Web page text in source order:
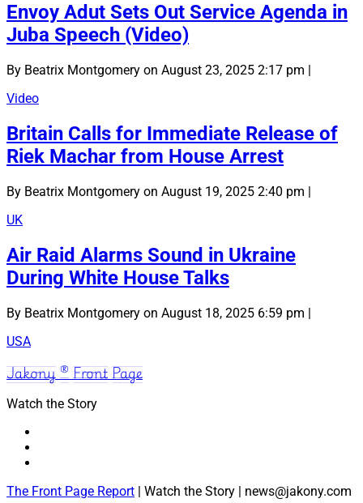
Envoy Adut Sets Out Service Agenda in
Juba Speech (Video)
By Beatrix Montgomery on August 23, 2025 2:17 pm |
Video
Britain Calls for Immediate Release of
Riek Machar from House Arrest
By Beatrix Montgomery on August 19, 2025 2:40 pm |
UK
Air Raid Alarms Sound in Ukraine
During White House Talks
By Beatrix Montgomery on August 18, 2025 6:59 pm |
USA
Jakony ® Front Page
Watch the Story
The Front Page Report | Watch the Story | news@jakony.com